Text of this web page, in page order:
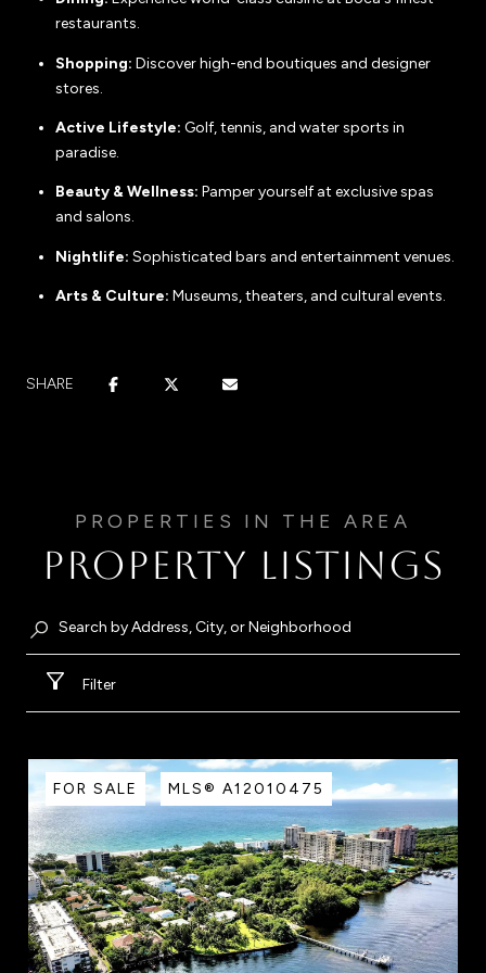
restaurants.
Shopping: Discover high-end boutiques and designer
stores.
Active Lifestyle: Golf, tennis, and water sports in
paradise.
Beauty & Wellness: Pamper yourself at exclusive spas
and salons.
Nightlife: Sophisticated bars and entertainment venues.
Arts & Culture: Museums, theaters, and cultural events.
SHARE
Property Listings
Filter
FOR SALE MLS® A12010475